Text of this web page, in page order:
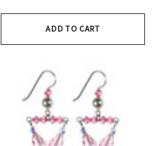
ADD TO CART